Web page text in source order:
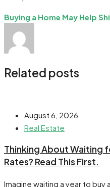
Buying a Home May Help
Related posts
August 6, 2026
Real Estate
​Thinking About Waiting
Rates? Read This First.
Imagine waiting a year to